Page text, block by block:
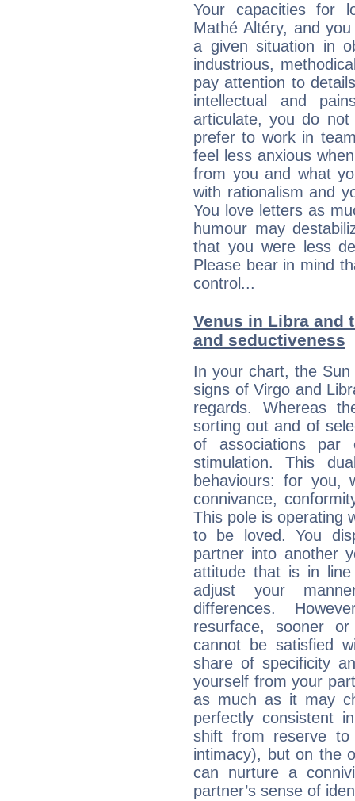
Your capacities for
Mathé Altéry, and
a given situation in
industrious,
pay attention to
intellectual and
articulate, you do
prefer to work in
feel less anxious
from you and what
with rationalism and
You love letters as
humour may
that you were less
Please bear in mind
control...
Venus in Libra and
and seductiveness
In your chart, the
signs of Virgo and
regards. Whereas
sorting out and of
of associations
stimulation. This
behaviours: for you,
connivance,
This pole is operating
to be loved. You
partner into another
attitude that is in
adjust your
differences.
resurface, sooner
cannot be satisfied
share of specificity
yourself from your
as much as it may
perfectly consistent
shift from reserve
intimacy), but on the
can nurture a
partner’s sense of